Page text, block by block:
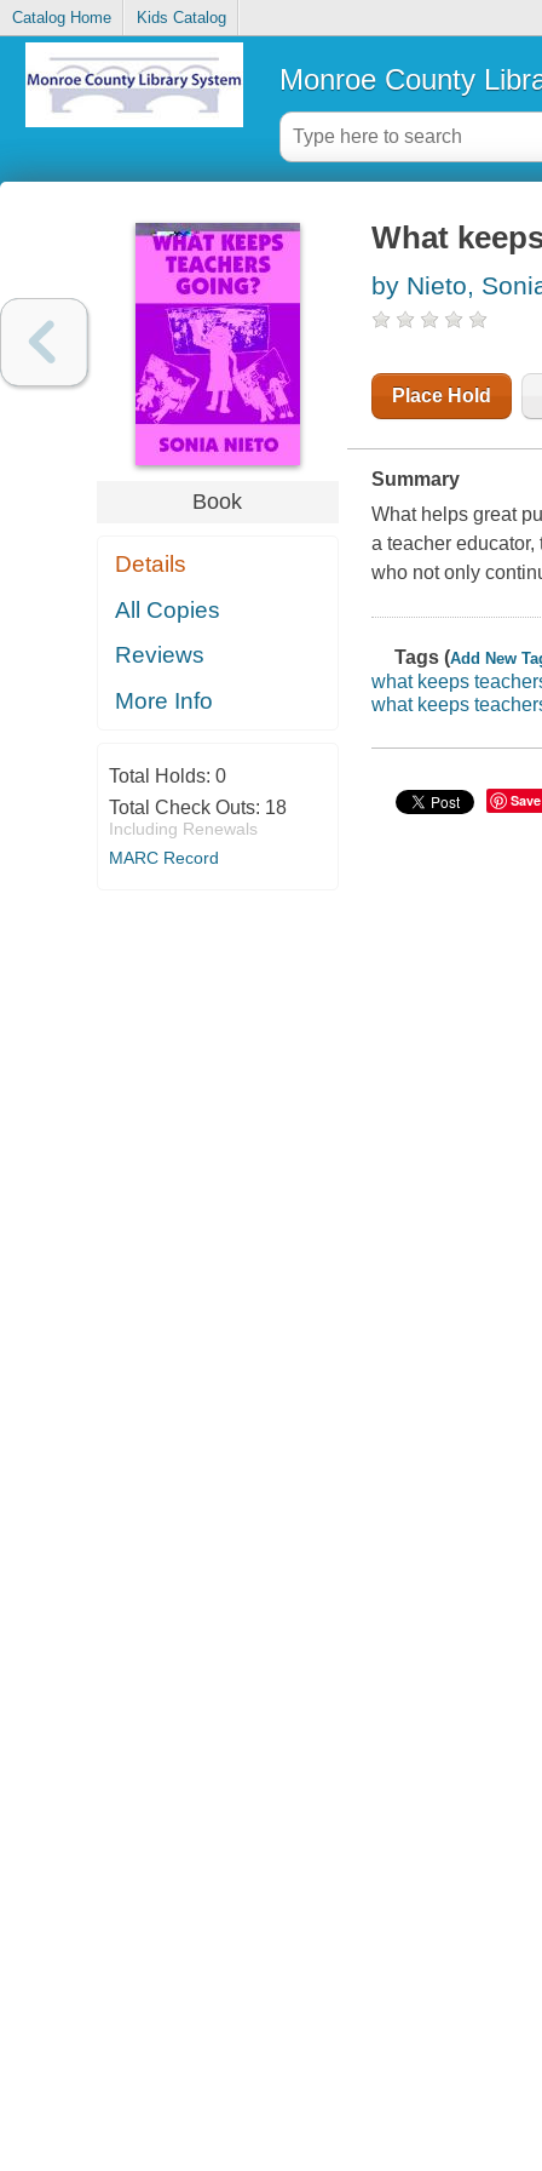
Catalog Home Kids Catalog
Monroe County
Book
Details
All Copies
Reviews
More Info
Total Holds: 0
Total Check Outs: 18
Including Renewals
MARC Record
What
by Nieto,
Place Hold
Summary
What helps great
a teacher
who not only
Tags (Add New
what keeps
what keeps
Save